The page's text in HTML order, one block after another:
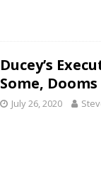
Ducey’s
Some,
July 26, 2020